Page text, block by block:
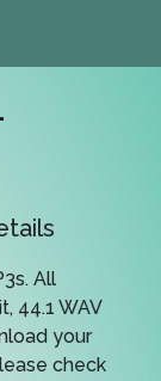
All
44.1 WAV
your
check